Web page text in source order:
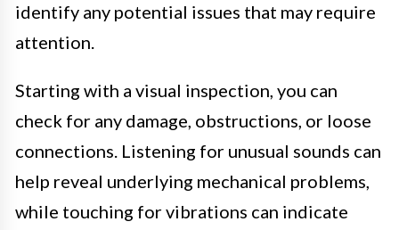
identify any potential issues that may require
attention.
Starting with a visual inspection, you can
check for any damage, obstructions, or loose
connections. Listening for unusual sounds can
help reveal underlying mechanical problems,
while touching for vibrations can indicate